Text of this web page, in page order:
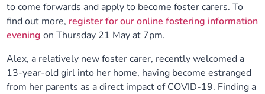
Our plans
Our progress
Our neighbourhoods
Upcoming meetings and papers
Meeting papers archive
Joining our Public Forum on Microsoft Teams
Living Well Network Alliance
Neighbourhood and Wellbeing Alliance
Homeless Health Programme
Your health
Digital health services and online support
to come forwards and apply to become foster carers. To
find out more, register for our online fostering information
evening on Thursday 21 May at 7pm.
Alex, a relatively new foster carer, recently welcomed a
13-year-old girl into her home, having become estranged
from her parents as a direct impact of COVID-19. Finding a